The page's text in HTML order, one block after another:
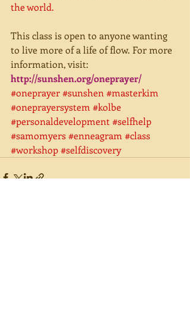
the world.
This class is open to anyone wanting
to live more of a life of flow. For more
information, visit:
http://sunshen.org/oneprayer/
#oneprayer#sunshen#masterkim
#oneprayersystem #kolbe
#personaldevelopment#selfhelp
#samomyers#enneagram #class
#workshop#selfdiscovery